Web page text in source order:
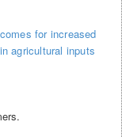
for increased
agricultural inputs